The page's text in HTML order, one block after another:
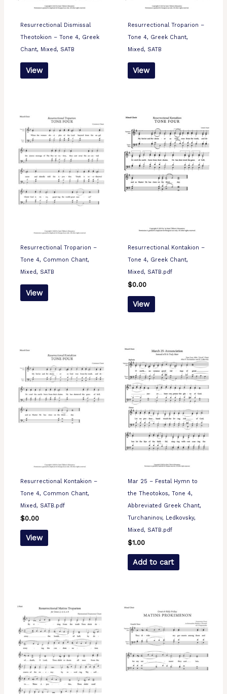
Resurrectional Dismissal
Theotokion – Tone 4, Greek
Chant, Mixed, SATB
View
Resurrectional Troparion –
Tone 4, Greek Chant,
Mixed, SATB
View
Resurrectional Troparion –
Tone 4, Common Chant,
Mixed, SATB
View
Resurrectional Kontakion –
Tone 4, Greek Chant,
Mixed, SATB.pdf
$0.00
View
Resurrectional Kontakion –
Tone 4, Common Chant,
Mixed, SATB.pdf
$0.00
View
Mar 25 – Festal Hymn to
the Theotokos, Tone 4,
Abbreviated Greek Chant,
Turchaninov, Ledkovsky,
Mixed, SATB.pdf
$1.00
Add to cart